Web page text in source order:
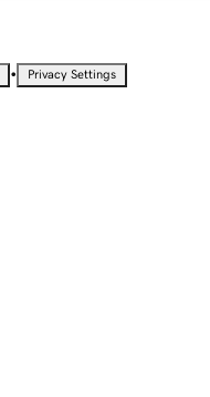
• Privacy Settings